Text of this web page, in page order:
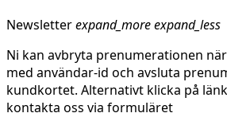
Newsletterexpand_moreexpand_less
Ni kan avbryta prenumerationen
med användar-id och avsluta
kundkortet. Alternativt klicka på
kontakta oss via formuläret